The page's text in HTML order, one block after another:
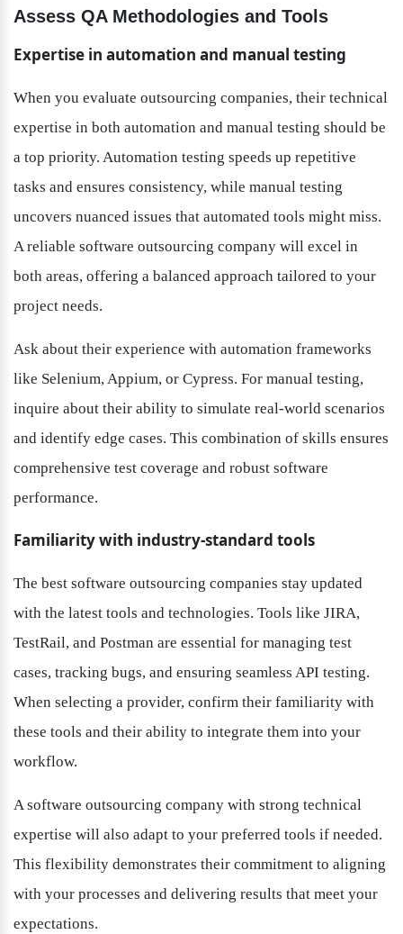
Assess QA Methodologies and Tools
Expertise in automation and manual testing
When you evaluate outsourcing companies, their technical
expertise in both automation and manual testing should be
a top priority. Automation testing speeds up repetitive
tasks and ensures consistency, while manual testing
uncovers nuanced issues that automated tools might miss.
A reliable software outsourcing company will excel in
both areas, offering a balanced approach tailored to your
project needs.
Ask about their experience with automation frameworks
like Selenium, Appium, or Cypress. For manual testing,
inquire about their ability to simulate real-world scenarios
and identify edge cases. This combination of skills ensures
comprehensive test coverage and robust software
performance.
Familiarity with industry-standard tools
The best software outsourcing companies stay updated
with the latest tools and technologies. Tools like JIRA,
TestRail, and Postman are essential for managing test
cases, tracking bugs, and ensuring seamless API testing.
When selecting a provider, confirm their familiarity with
these tools and their ability to integrate them into your
workflow.
A software outsourcing company with strong technical
expertise will also adapt to your preferred tools if needed.
This flexibility demonstrates their commitment to aligning
with your processes and delivering results that meet your
expectations.